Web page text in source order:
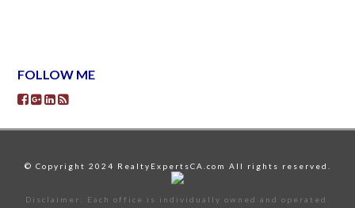
FOLLOW ME
© Copyright 2024 RealtyExpertsCA.com All rights reserved.
Disclaimer: Each office is individually owned and operated.